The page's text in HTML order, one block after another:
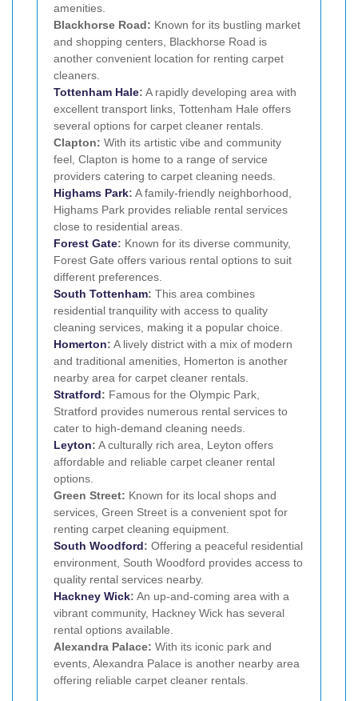
amenities.
Blackhorse Road: Known for its bustling market
and shopping centers, Blackhorse Road is
another convenient location for renting carpet
cleaners.
Tottenham Hale: A rapidly developing area with
excellent transport links, Tottenham Hale offers
several options for carpet cleaner rentals.
Clapton: With its artistic vibe and community
feel, Clapton is home to a range of service
providers catering to carpet cleaning needs.
Highams Park: A family-friendly neighborhood,
Highams Park provides reliable rental services
close to residential areas.
Forest Gate: Known for its diverse community,
Forest Gate offers various rental options to suit
different preferences.
South Tottenham: This area combines
residential tranquility with access to quality
cleaning services, making it a popular choice.
Homerton: A lively district with a mix of modern
and traditional amenities, Homerton is another
nearby area for carpet cleaner rentals.
Stratford: Famous for the Olympic Park,
Stratford provides numerous rental services to
cater to high-demand cleaning needs.
Leyton: A culturally rich area, Leyton offers
affordable and reliable carpet cleaner rental
options.
Green Street: Known for its local shops and
services, Green Street is a convenient spot for
renting carpet cleaning equipment.
South Woodford: Offering a peaceful residential
environment, South Woodford provides access to
quality rental services nearby.
Hackney Wick: An up-and-coming area with a
vibrant community, Hackney Wick has several
rental options available.
Alexandra Palace: With its iconic park and
events, Alexandra Palace is another nearby area
offering reliable carpet cleaner rentals.